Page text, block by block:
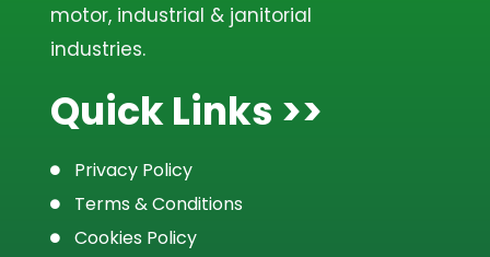
motor, industrial & janitorial
industries.
Quick Links >>
Privacy Policy
Terms & Conditions
Cookies Policy